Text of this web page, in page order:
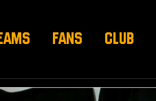
FANS CLUB